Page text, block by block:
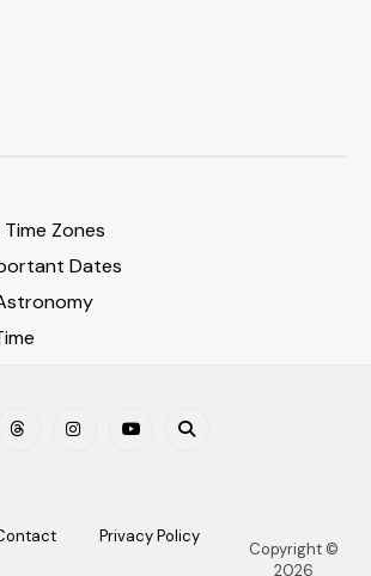
Zones
Dates
Privacy Policy
Copyright ©
2026